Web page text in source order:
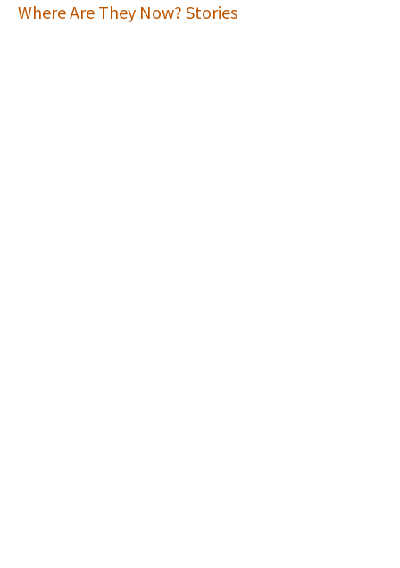
Where Are They Now? Stories